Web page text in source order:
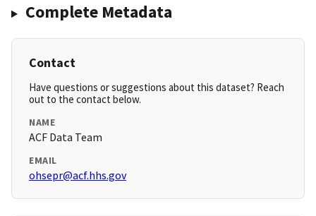
Complete Metadata
Contact
Have questions or suggestions about this dataset? Reach
out to the contact below.
NAME
ACF Data Team
EMAIL
ohsepr@acf.hhs.gov